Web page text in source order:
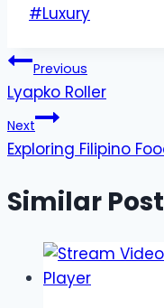
Post
#Luxury
Post
navigation
Previous
Lyapko Roller
Next
Exploring Filipino
Similar